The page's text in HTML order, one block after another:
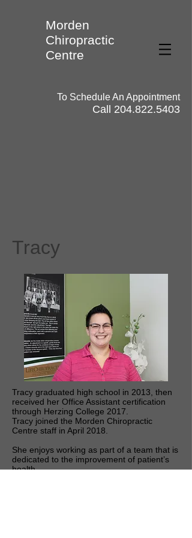
Morden
Chiropractic
Centre
To Schedule An Appointment
Call 204.822.5403
Tracy
Tracy graduated high school in 2013, then
received her Office Assistant certification
through Herzing College 2017.
Tracy joined the Morden Chiropractic
Centre staff in April 2018.
She enjoys working as part of a team that is
dedicated to the improvement of patient’s
health.